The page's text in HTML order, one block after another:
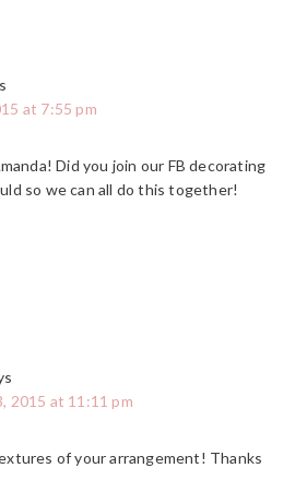
at 7:55 pm
Did you join our FB decorating
so we can all do this together!
2015 at 11:11 pm
of your arrangement! Thanks